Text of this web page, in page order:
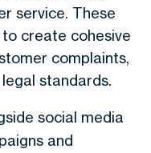
service. These
create cohesive
complaints,
standards.
social media
and